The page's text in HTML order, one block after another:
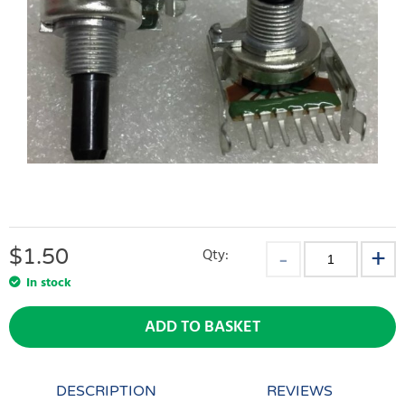
$1.50
In stock
Qty:
ADD TO BASKET
DESCRIPTION REVIEWS